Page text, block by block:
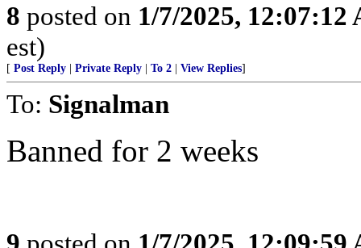
8 posted on 1/7/2025, 12:07:12
est)
[ Post Reply Private Reply To 2 View Replies]
To: Signalman
Banned for 2 weeks